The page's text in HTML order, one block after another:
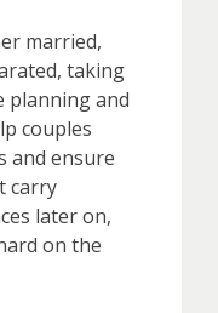
married,
taking
planning and
couples
and ensure
carry
later on,
on the